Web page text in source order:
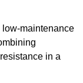
low-maintenance
in a